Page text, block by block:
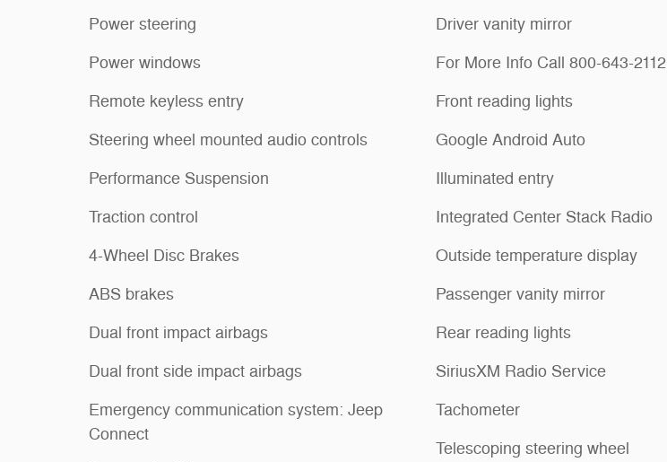
Power steering
Power windows
Remote keyless entry
Steering wheel mounted audio controls
Performance Suspension
Traction control
4-Wheel Disc Brakes
ABS brakes
Dual front impact airbags
Dual front side impact airbags
Emergency communication system: Jeep
Connect
Driver vanity mirror
For More Info Call 800-643-2112
Front reading lights
Google Android Auto
Illuminated entry
Integrated Center Stack Radio
Outside temperature display
Passenger vanity mirror
Rear reading lights
SiriusXM Radio Service
Tachometer
Telescoping steering wheel